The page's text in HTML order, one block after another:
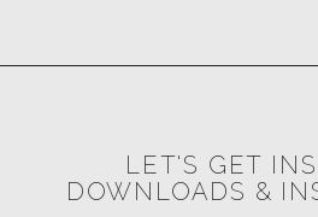
LET'S GET
DOWNLOADS &